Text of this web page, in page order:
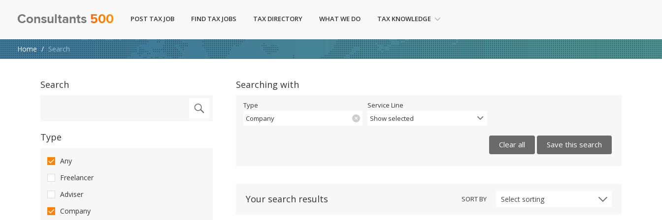
Consultants 500 POST TAX JOB FIND TAX JOBS TAX DIRECTORY WHAT WE DO TAX KNOWLEDGE
Home Search
Search
Type
Any
Freelancer
Adviser
Company
Searching with
Type
Company
Service Line
Show selected
Clear all Save this search
Your search results SORT BY Select sorting